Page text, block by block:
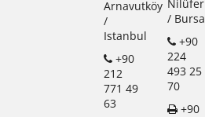
Arnavutköy
/
Istanbul
+90
212
771 49
63
Nilüfer
/ Bursa
+90
224
493 25
70
+90